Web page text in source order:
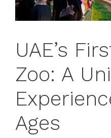
UAE’s
Zoo: A
Ages